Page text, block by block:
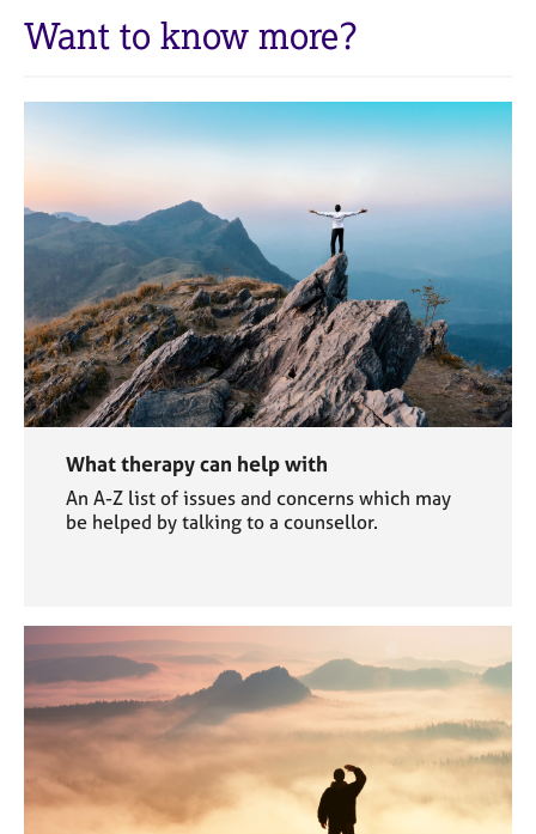
Want to know more?
What therapy can help with
An A-Z list of issues and concerns which may
be helped by talking to a counsellor.